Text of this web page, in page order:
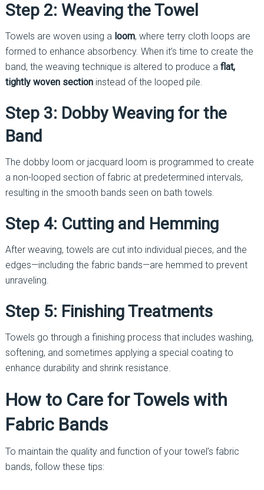
Step 2: Weaving the Towel
Towels are woven using a loom, where terry cloth loops are
formed to enhance absorbency. When it’s time to create the
band, the weaving technique is altered to produce a flat,
tightly woven sectioninstead of the looped pile.
Step 3: Dobby Weaving for the
Band
The dobby loom or jacquard loom is programmed to create
a non-looped section of fabric at predetermined intervals,
resulting in the smooth bands seen on bath towels.
Step 4: Cutting and Hemming
After weaving, towels are cut into individual pieces, and the
edges—including the fabric bands—are hemmed to prevent
unraveling.
Step 5: Finishing Treatments
Towels go through a finishing process that includes washing,
softening, and sometimes applying a special coating to
enhance durability and shrink resistance.
How to Care for Towels with
Fabric Bands
To maintain the quality and function of your towel’s fabric
bands, follow these tips: